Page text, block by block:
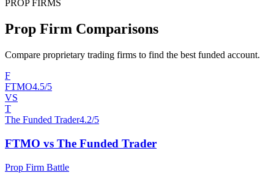
PROP FIRMS
Prop Firm Comparisons
Compare proprietary trading firms to find the best funded account.
F
FTMO4.5/5
VS
T
The Funded Trader4.2/5
FTMO vs The Funded Trader
Prop Firm Battle